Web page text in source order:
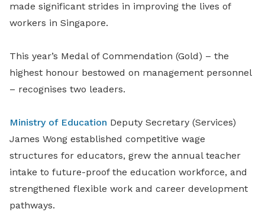
made significant strides in improving the lives of
workers in Singapore.
This year’s Medal of Commendation (Gold) – the
highest honour bestowed on management personnel
– recognises two leaders.
Ministry of Education Deputy Secretary (Services)
James Wong established competitive wage
structures for educators, grew the annual teacher
intake to future-proof the education workforce, and
strengthened flexible work and career development
pathways.